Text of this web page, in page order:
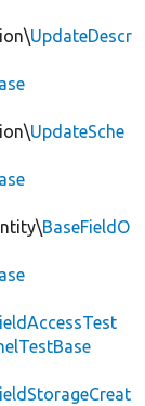
UpdateDescr
UpdateSche
BaseFieldO